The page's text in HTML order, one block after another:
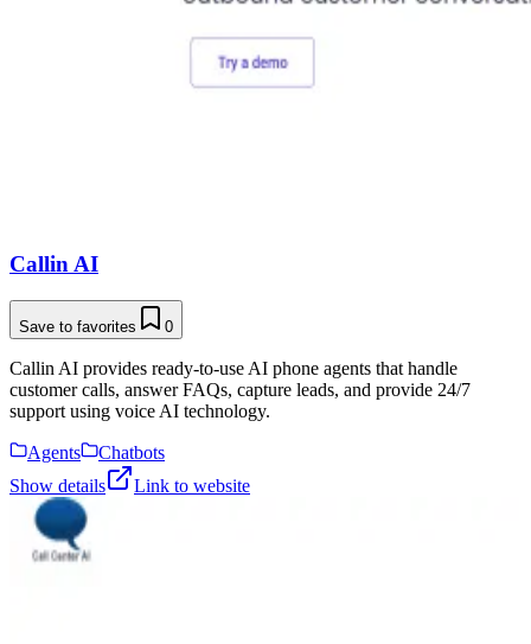
Callin AI
Save to favorites 0
Callin AI provides ready-to-use AI phone agents that handle
customer calls, answer FAQs, capture leads, and provide 24/7
support using voice AI technology.
Agents
Chatbots
Show details
Link to website